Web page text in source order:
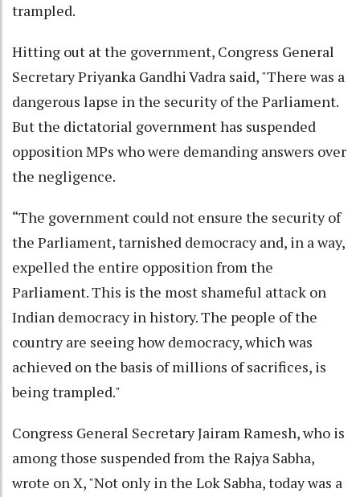
trampled.
Hitting out at the government, Congress General
Secretary Priyanka Gandhi Vadra said, "There was a
dangerous lapse in the security of the Parliament.
But the dictatorial government has suspended
opposition MPs who were demanding answers over
the negligence.
“The government could not ensure the security of
the Parliament, tarnished democracy and, in a way,
expelled the entire opposition from the
Parliament. This is the most shameful attack on
Indian democracy in history. The people of the
country are seeing how democracy, which was
achieved on the basis of millions of sacrifices, is
being trampled."
Congress General Secretary Jairam Ramesh, who is
among those suspended from the Rajya Sabha,
wrote on X, "Not only in the Lok Sabha, today was a